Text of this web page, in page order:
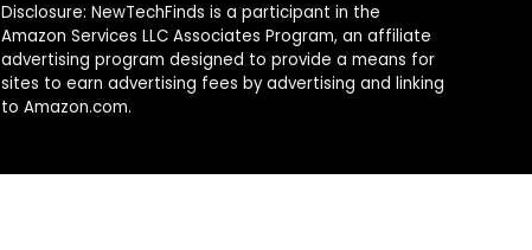
Disclosure: NewTechFinds is a participant in the
Amazon Services LLC Associates Program, an affiliate
advertising program designed to provide a means for
sites to earn advertising fees by advertising and linking
to Amazon.com.